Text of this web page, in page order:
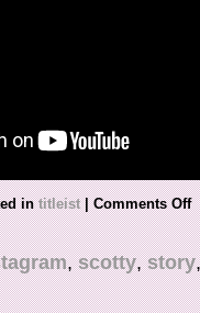
Covers
INCLUDED?: YES
intitleist | Comments Off
,scotty,story